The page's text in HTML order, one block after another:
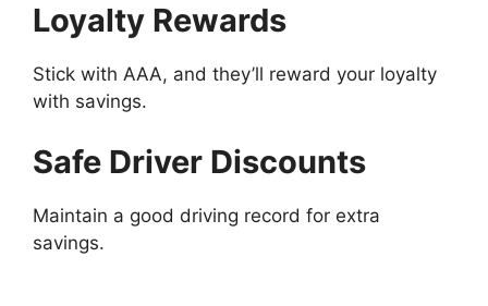
Loyalty Rewards
Stick with AAA, and they’ll reward your loyalty
with savings.
Safe Driver Discounts
Maintain a good driving record for extra
savings.